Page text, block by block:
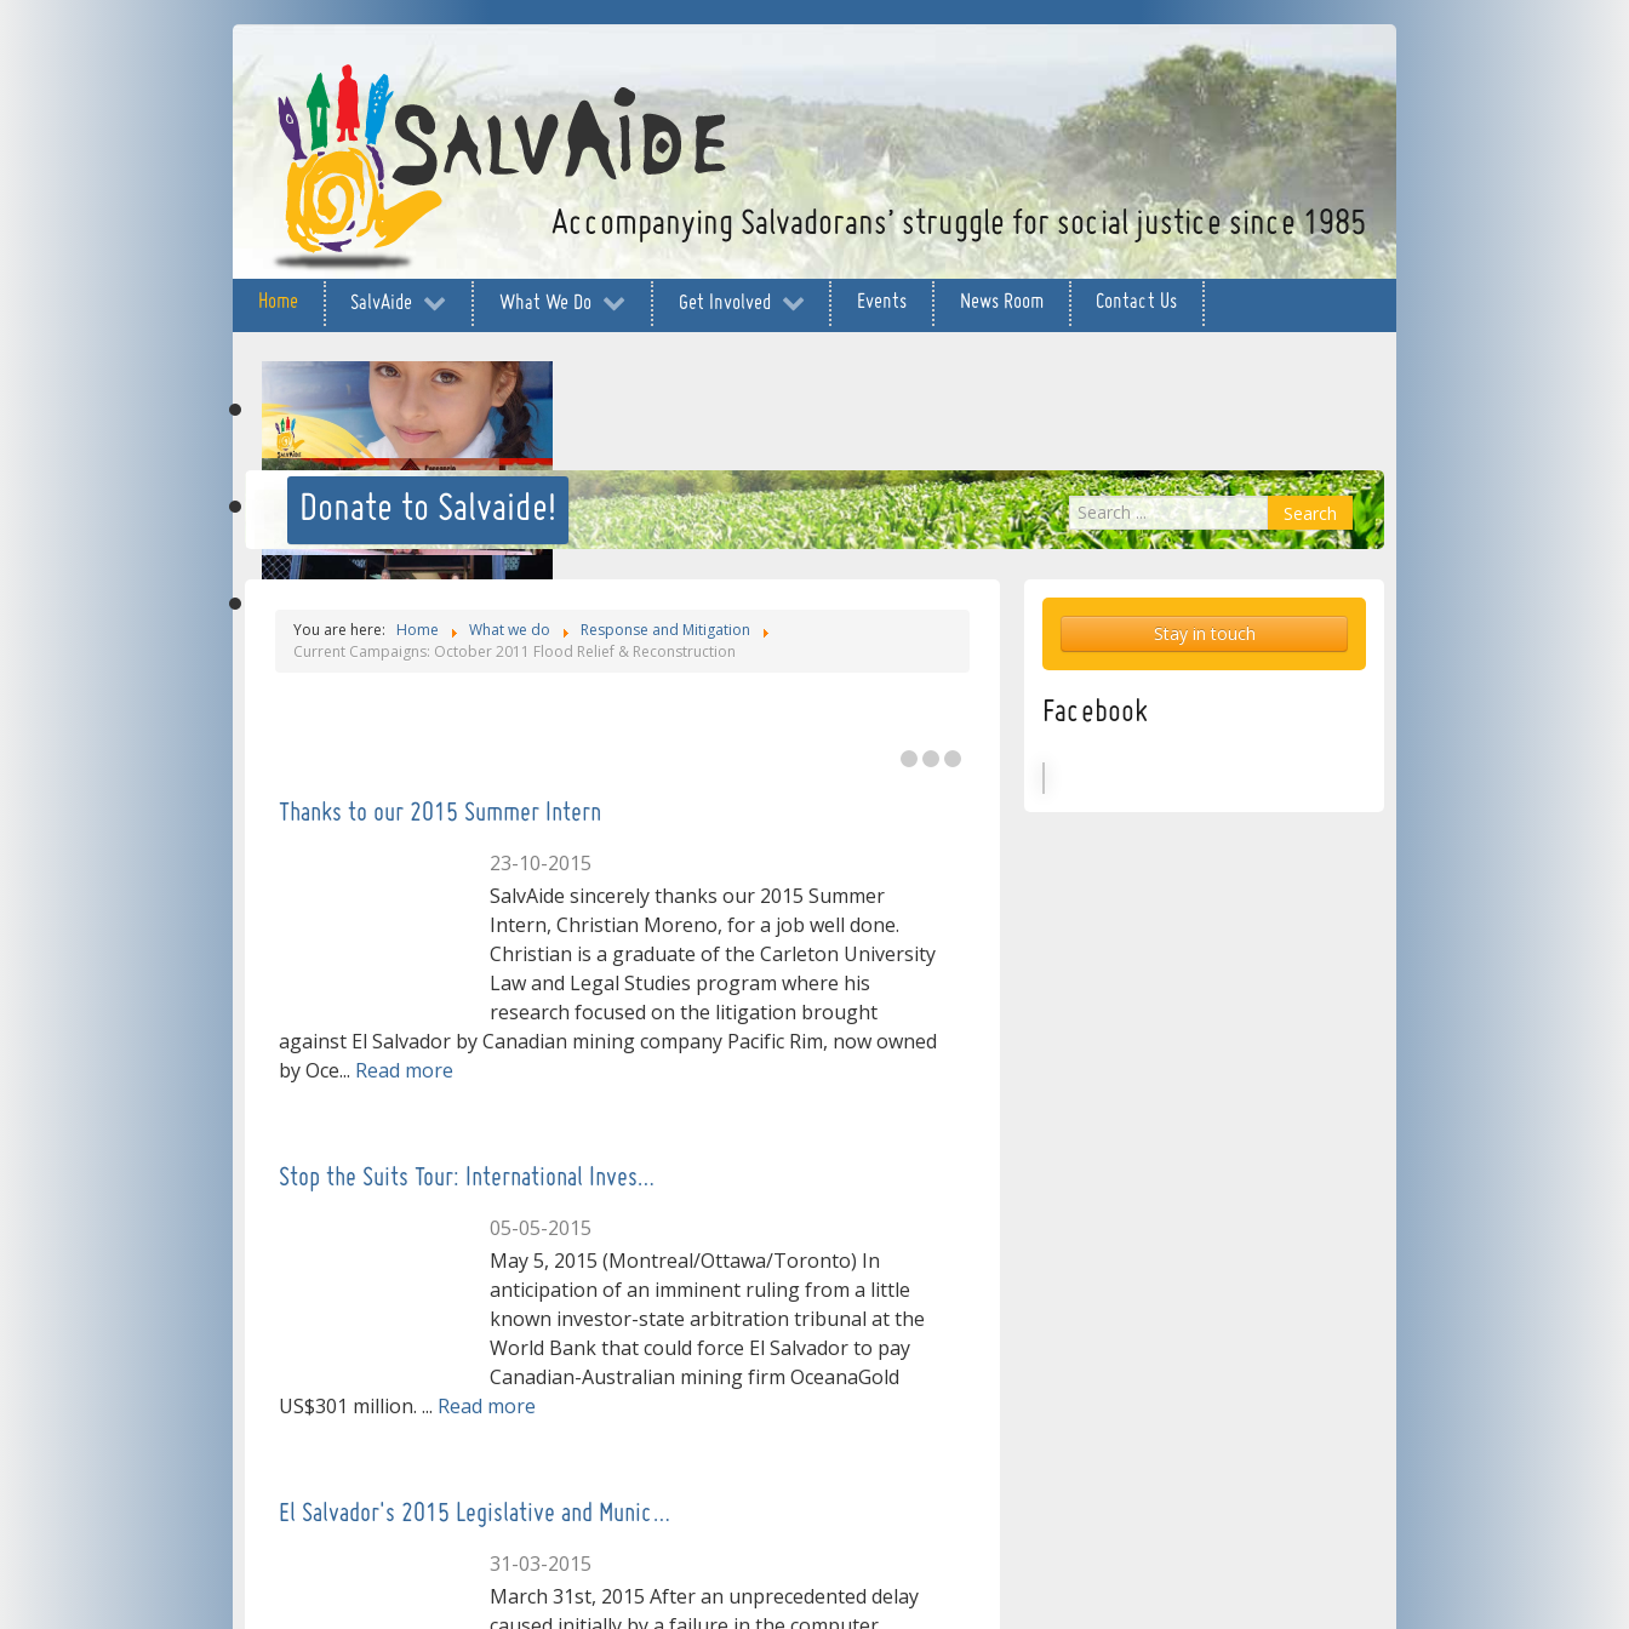
facebook
twitterYouTube
Accompanying Salvadorans’ struggle for social justice since 1985
Home SalvAide What We Do Get Involved Events News Room Contact Us
"Accompanying
Welcome, you
about Salvaide!
help people in El
Salvador, thank
you very much!
Donate to Salvaide!
Search
...
Search
You are here: Home What we do
Response and Mitigation
Current Campaigns: October 2011 Flood Relief & Reconstruction
Thanks to our 2015 Summer Intern
23-10-2015
SalvAide sincerely thanks our 2015 Summer
Intern, Christian Moreno, for a job well done.
Christian is a graduate of the Carleton University
Law and Legal Studies program where his
research focused on the litigation brought
against El Salvador by Canadian mining company Pacific Rim, now owned
by Oce... Read more
Stop the Suits Tour: International Inves…
05-05-2015
May 5, 2015 (Montreal/Ottawa/Toronto) In
anticipation of an imminent ruling from a little
known investor-state arbitration tribunal at the
World Bank that could force El Salvador to pay
Canadian-Australian mining firm OceanaGold
US$301 million. ... Read more
El Salvador's 2015 Legislative and Munic…
31-03-2015
March 31st, 2015 After an unprecedented delay
Stay in touch
Facebook